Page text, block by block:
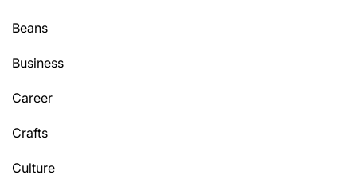
Beans
Business
Career
Crafts
Culture